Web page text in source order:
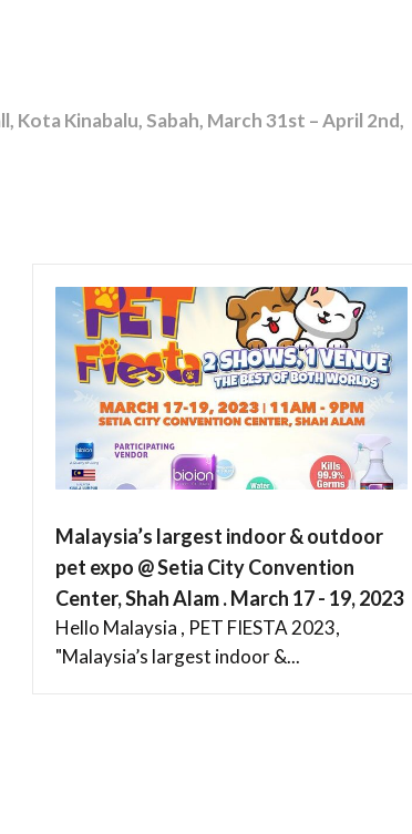
Kota Kinabalu, Sabah, March 31st – April 2nd,
Malaysia’s largest indoor & outdoor
pet expo @ Setia City Convention
Center, Shah Alam . March 17 - 19, 2023
Hello Malaysia , PET FIESTA 2023,
"Malaysia’s largest indoor &...